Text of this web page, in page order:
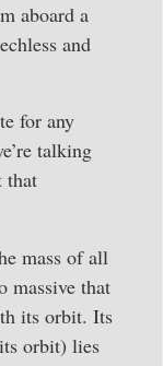
aboard a
and
for any
talking
that
mass of all
massive that
its orbit. Its
orbit) lies